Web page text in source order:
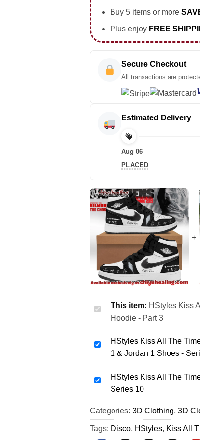
Buy 5 items or more
Plus enjoy FREE
Secure Checkout
All transactions are
Estimated Delivery
Aug 06
PLACED
HStyles
All
The
Disco
Occasionally
Shirt
&
Hoodie
-
This item: HStyles Kiss
Hoodie - Part 3
HStyles
All
The
Disco
Occasionally
Air
HStyles Kiss All The
1 & Jordan 1 Shoes -
HStyles
All
The
Time
HStyles Kiss All The
Series 10
Categories: 3D Clothing, 3D
Tags: Disco, HStyles, Kiss All